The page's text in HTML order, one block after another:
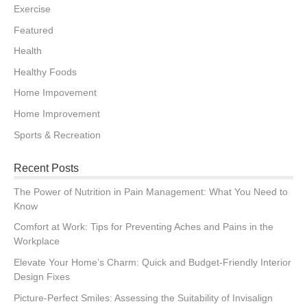
Exercise
Featured
Health
Healthy Foods
Home Impovement
Home Improvement
Sports & Recreation
Recent Posts
The Power of Nutrition in Pain Management: What You Need to
Know
Comfort at Work: Tips for Preventing Aches and Pains in the
Workplace
Elevate Your Home’s Charm: Quick and Budget-Friendly Interior
Design Fixes
Picture-Perfect Smiles: Assessing the Suitability of Invisalign